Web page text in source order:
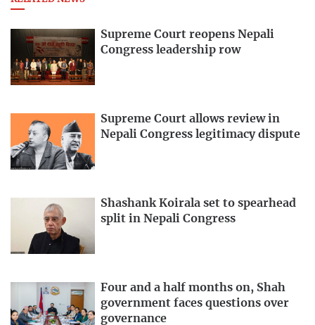
Supreme Court reopens Nepali
Congress leadership row
Supreme Court allows review in
Nepali Congress legitimacy dispute
Shashank Koirala set to spearhead
split in Nepali Congress
Four and a half months on, Shah
government faces questions over
governance